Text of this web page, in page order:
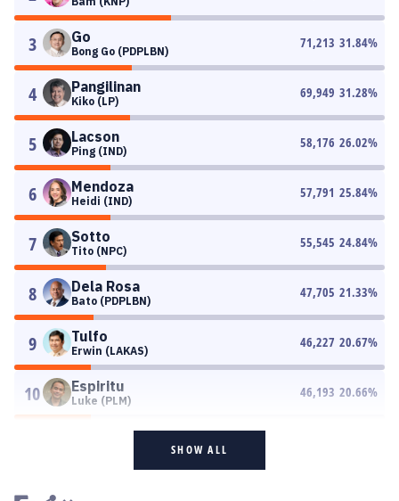
3 Go
Bong Go (PDPLBN)
71,213 31.84%
4 Pangilinan
Kiko (LP)
69,949 31.28%
5 Lacson
Ping (IND)
58,176 26.02%
6 Mendoza
Heidi (IND)
57,791 25.84%
7 Sotto
Tito (NPC)
55,545 24.84%
8 Dela Rosa
Bato (PDPLBN)
47,705 21.33%
9 Tulfo
Erwin (LAKAS)
46,227 20.67%
10 Espiritu
Luke (PLM)
46,193 20.66%
SHOW ALL